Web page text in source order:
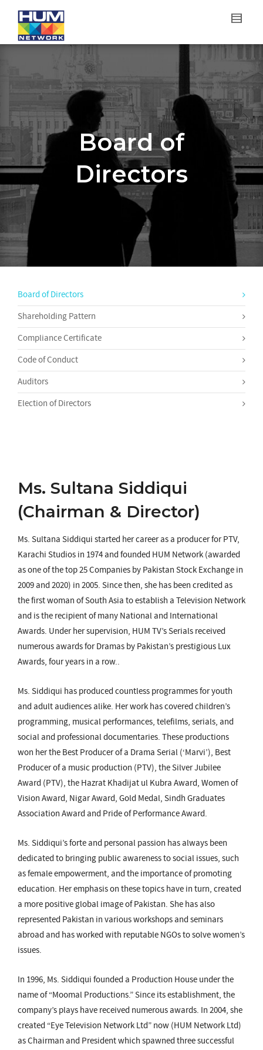
Board of
Directors
Board of Directors
Shareholding Pattern
Compliance Certificate
Code of Conduct
Auditors
Election of Directors
Ms. Sultana Siddiqui
(Chairman & Director)
Ms. Sultana Siddiqui started her career as a producer for PTV,
Karachi Studios in 1974 and founded HUM Network (awarded
as one of the top 25 Companies by Pakistan Stock Exchange in
2009 and 2020) in 2005. Since then, she has been credited as
the first woman of South Asia to establish a Television Network
and is the recipient of many National and International
Awards. Under her supervision, HUM TV’s Serials received
numerous awards for Dramas by Pakistan’s prestigious Lux
Awards, four years in a row..
Ms. Siddiqui has produced countless programmes for youth
and adult audiences alike. Her work has covered children’s
programming, musical performances, telefilms, serials, and
social and professional documentaries. These productions
won her the Best Producer of a Drama Serial (‘Marvi’), Best
Producer of a music production (PTV), the Silver Jubilee
Award (PTV), the Hazrat Khadijat ul Kubra Award, Women of
Vision Award, Nigar Award, Gold Medal, Sindh Graduates
Association Award and Pride of Performance Award.
Ms. Siddiqui’s forte and personal passion has always been
dedicated to bringing public awareness to social issues, such
as female empowerment, and the importance of promoting
education. Her emphasis on these topics have in turn, created
a more positive global image of Pakistan. She has also
represented Pakistan in various workshops and seminars
abroad and has worked with reputable NGOs to solve women’s
issues.
In 1996, Ms. Siddiqui founded a Production House under the
name of “Moomal Productions.” Since its establishment, the
company’s plays have received numerous awards. In 2004, she
created “Eye Television Network Ltd” now (HUM Network Ltd)
as Chairman and President which spawned three successful